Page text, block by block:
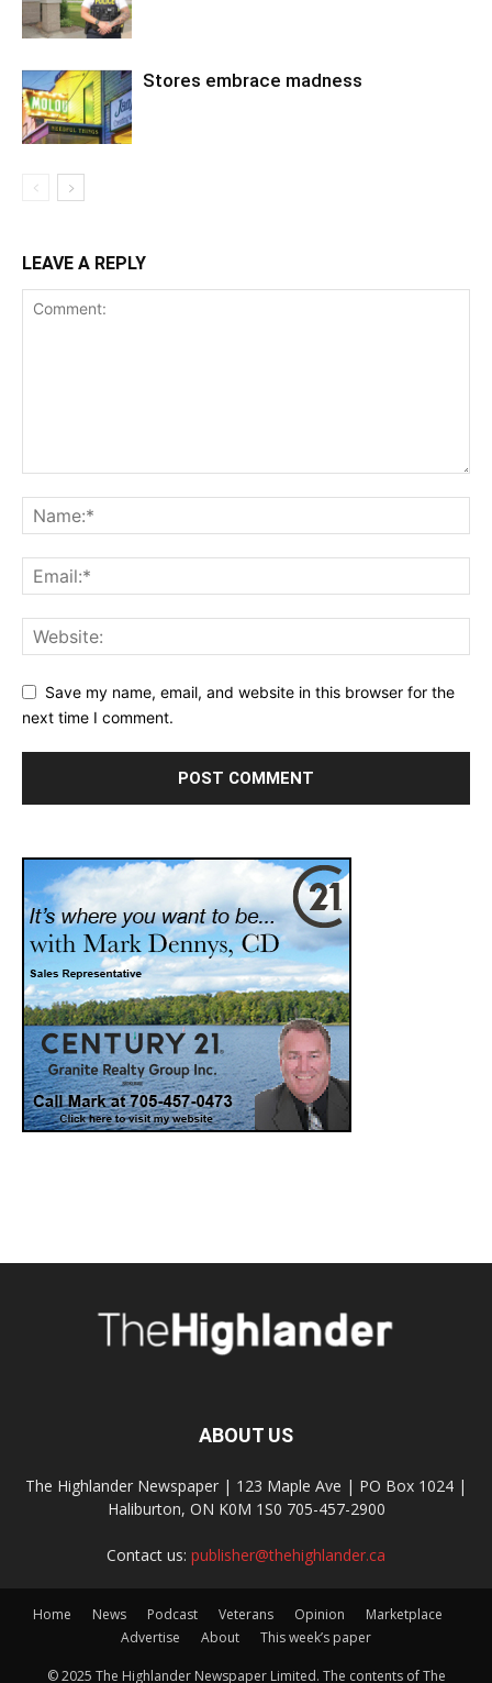
Stores embrace madness
LEAVE A REPLY
Save my name, email, and website in this browser for the
next time I comment.
ABOUT US
The Highlander Newspaper | 123 Maple Ave | PO Box 1024 |
Haliburton, ON K0M 1S0 705-457-2900
Contact us: publisher@thehighlander.ca
Home News Podcast Veterans Opinion
Marketplace
Advertise
About This week’s paper
© 2025 The Highlander Newspaper Limited. The contents of The